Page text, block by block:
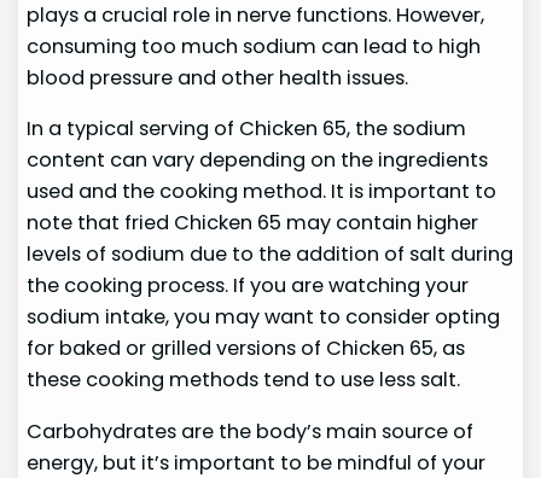
plays a crucial role in nerve functions. However,
consuming too much sodium can lead to high
blood pressure and other health issues.
In a typical serving of Chicken 65, the sodium
content can vary depending on the ingredients
used and the cooking method. It is important to
note that fried Chicken 65 may contain higher
levels of sodium due to the addition of salt during
the cooking process. If you are watching your
sodium intake, you may want to consider opting
for baked or grilled versions of Chicken 65, as
these cooking methods tend to use less salt.
Carbohydrates are the body’s main source of
energy, but it’s important to be mindful of your